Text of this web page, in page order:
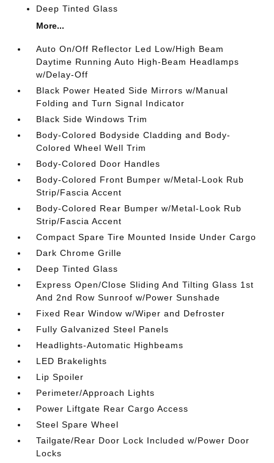
Deep Tinted Glass
More...
Auto On/Off Reflector Led Low/High Beam
Daytime Running Auto High-Beam Headlamps
w/Delay-Off
Black Power Heated Side Mirrors w/Manual
Folding and Turn Signal Indicator
Black Side Windows Trim
Body-Colored Bodyside Cladding and Body-
Colored Wheel Well Trim
Body-Colored Door Handles
Body-Colored Front Bumper w/Metal-Look Rub
Strip/Fascia Accent
Body-Colored Rear Bumper w/Metal-Look Rub
Strip/Fascia Accent
Compact Spare Tire Mounted Inside Under Cargo
Dark Chrome Grille
Deep Tinted Glass
Express Open/Close Sliding And Tilting Glass 1st
And 2nd Row Sunroof w/Power Sunshade
Fixed Rear Window w/Wiper and Defroster
Fully Galvanized Steel Panels
Headlights-Automatic Highbeams
LED Brakelights
Lip Spoiler
Perimeter/Approach Lights
Power Liftgate Rear Cargo Access
Steel Spare Wheel
Tailgate/Rear Door Lock Included w/Power Door
Locks